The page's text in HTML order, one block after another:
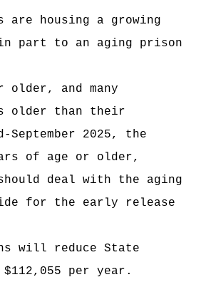
housing a growing
part to an aging prison
and many
older than their
September 2025, the
of age or older,
deal with the aging
for the early release
will reduce State
per year.